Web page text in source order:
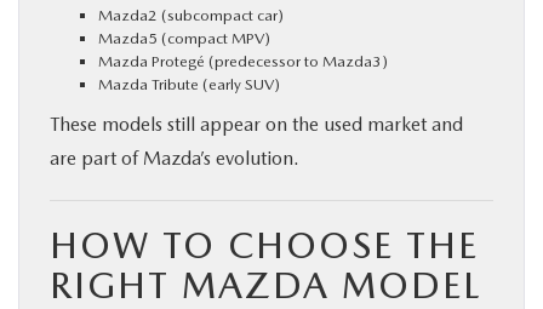
Mazda2 (subcompact car)
Mazda5 (compact MPV)
Mazda Protegé (predecessor to Mazda3)
Mazda Tribute (early SUV)
These models still appear on the used market and
are part of Mazda’s evolution.
HOW TO CHOOSE THE
RIGHT MAZDA MODEL